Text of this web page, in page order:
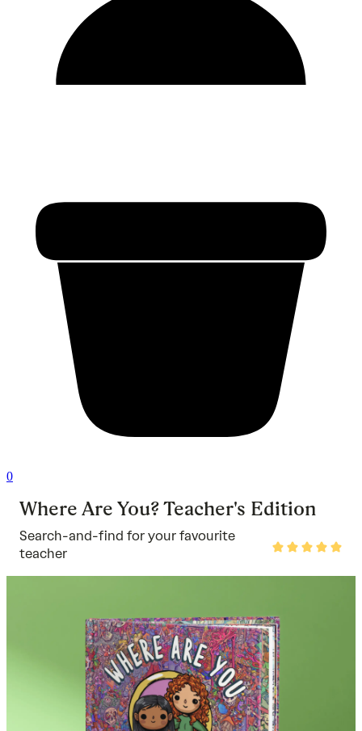
0
Where Are You? Teacher's Edition
Search-and-find for your favourite
teacher
Rated